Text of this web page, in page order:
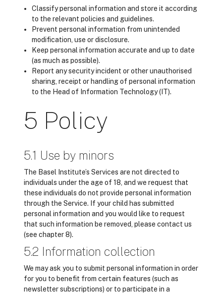
Classify personal information and store it according
to the relevant policies and guidelines.
Prevent personal information from unintended
modification, use or disclosure.
Keep personal information accurate and up to date
(as much as possible).
Report any security incident or other unauthorised
sharing, receipt or handling of personal information
to the Head of Information Technology (IT).
5 Policy
5.1 Use by minors
The Basel Institute’s Services are not directed to
individuals under the age of 18, and we request that
these individuals do not provide personal information
through the Service. If your child has submitted
personal information and you would like to request
that such information be removed, please contact us
(see chapter 8).
5.2 Information collection
We may ask you to submit personal information in order
for you to benefit from certain features (such as
newsletter subscriptions) or to participate in a